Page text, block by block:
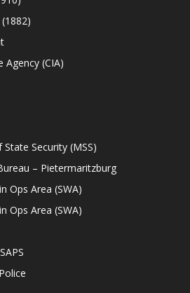
Agency (CIA)
Security (MSS)
– Pietermaritzburg
Ops Area (SWA)
Ops Area (SWA)